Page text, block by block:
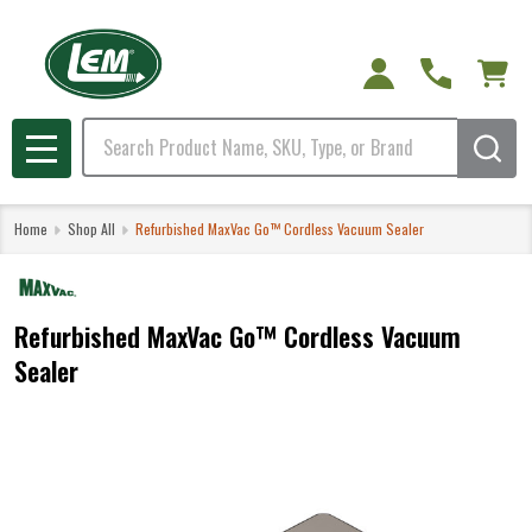
Search
MENU
Home Shop All Refurbished MaxVac Go™ Cordless Vacuum Sealer
Refurbished MaxVac Go™ Cordless Vacuum
Sealer